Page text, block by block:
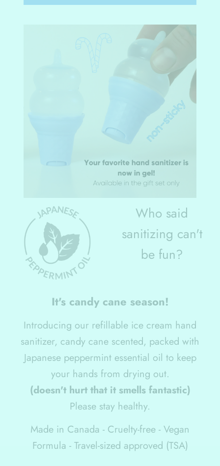
Who said
sanitizing can't
be fun?
It's candy cane season!
Introducing our refillable ice cream hand
sanitizer, candy cane scented, packed with
Japanese peppermint essential oil to keep
your hands from drying out.
(doesn't hurt that it smells fantastic)
Please stay healthy.
Made in Canada - Cruelty-free - Vegan
Formula - Travel-sized approved (TSA)